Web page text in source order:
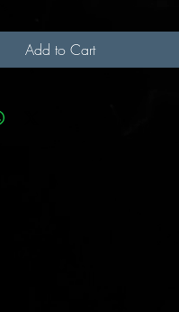
Add to Cart